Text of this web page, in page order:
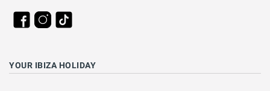
YOUR IBIZA HOLIDAY